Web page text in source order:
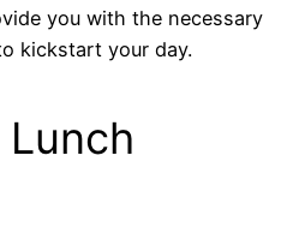
you with the necessary
kickstart your day.